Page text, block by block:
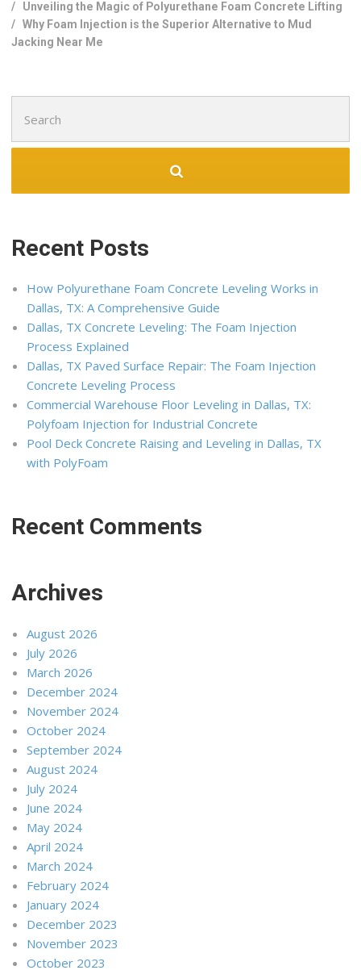
/ Unveiling the Magic of Polyurethane Foam Concrete Lifting
/Why Foam Injection is the Superior Alternative to Mud
Jacking Near Me
for:
Recent Posts
How Polyurethane Foam Concrete Leveling Works in
Dallas, TX: A Comprehensive Guide
Dallas, TX Concrete Leveling: The Foam Injection
Process Explained
Dallas, TX Paved Surface Repair: The Foam Injection
Concrete Leveling Process
Commercial Warehouse Floor Leveling in Dallas, TX:
Polyfoam Injection for Industrial Concrete
Pool Deck Concrete Raising and Leveling in Dallas, TX
with PolyFoam
Recent Comments
Archives
August 2026
July 2026
March 2026
December 2024
November 2024
October 2024
September 2024
August 2024
July 2024
June 2024
May 2024
April 2024
March 2024
February 2024
January 2024
December 2023
November 2023
October 2023